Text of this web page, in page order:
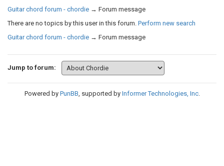
Guitar chord forum - chordie → Forum message
There are no topics by this user in this forum. Perform new search
Guitar chord forum - chordie → Forum message
Jump to forum:
Powered by PunBB, supported by Informer Technologies, Inc.